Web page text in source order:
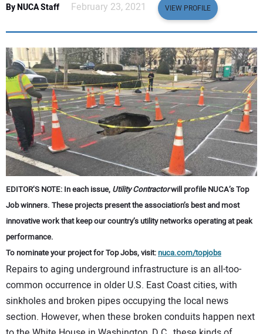
EDUCATION
SUBSCRIBE
ADVERTISING
CONTACT US
By NUCA Staff February 23, 2021 VIEW PROFILE
EDITOR’S NOTE: In each issue, Utility Contractorwill profile NUCA’s Top
Job winners. These projects present the association’s best and most
innovative work that keep our country’s utility networks operating at peak
performance.
To nominate your project for Top Jobs, visit: nuca.com/topjobs
Repairs to aging underground infrastructure is an all-too-
common occurrence in older U.S. East Coast cities, with
sinkholes and broken pipes occupying the local news
section. However, when these broken conduits happen next